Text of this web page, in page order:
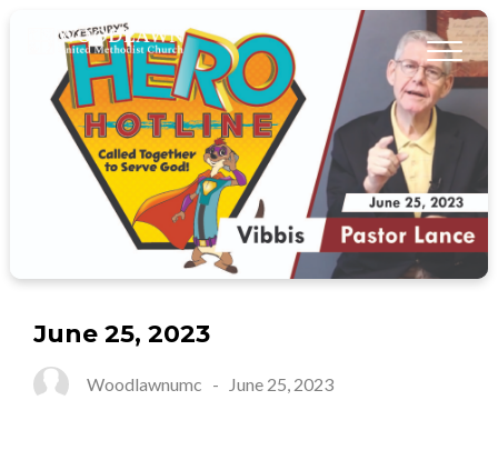
June 25, 2023
Woodlawnumc - June 25, 2023